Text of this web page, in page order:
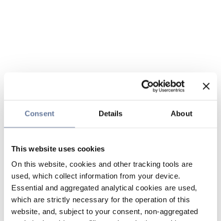
Consent Details About
This website uses cookies
On this website, cookies and other tracking tools are
used, which collect information from your device.
Essential and aggregated analytical cookies are used,
which are strictly necessary for the operation of this
website, and, subject to your consent, non-aggregated